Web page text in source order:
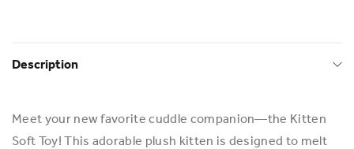
Description
Meet your new favorite cuddle companion—the Kitten
Soft Toy! This adorable plush kitten is designed to melt